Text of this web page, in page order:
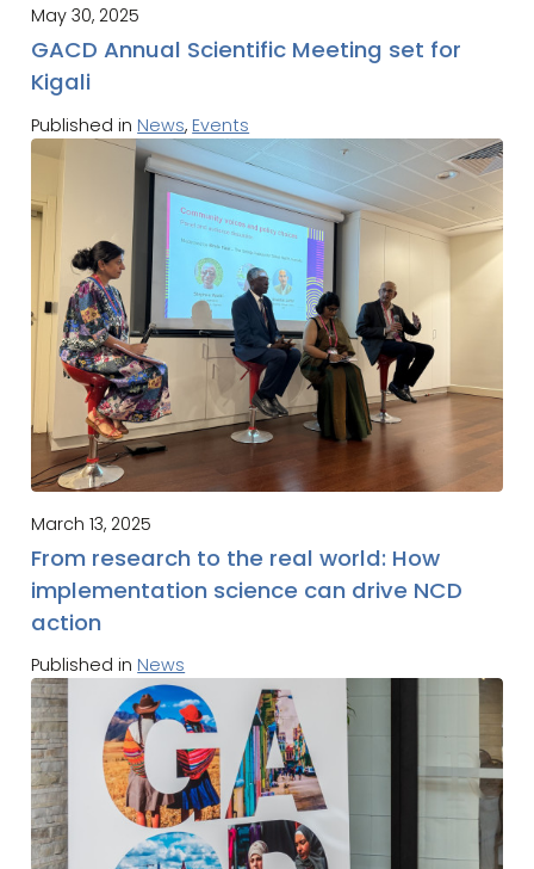
May 30, 2025
GACD Annual Scientific Meeting set for
Kigali
Published in News, Events
March 13, 2025
From research to the real world: How
implementation science can drive NCD
action
Published in News